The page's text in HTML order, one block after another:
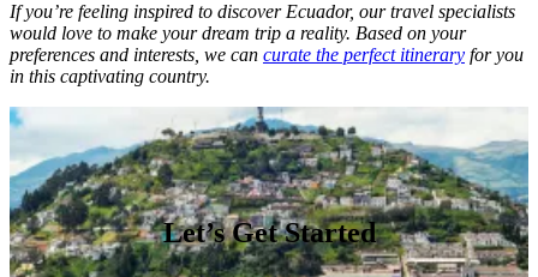
If you’re feeling inspired to discover Ecuador, our travel specialists
would love to make your dream trip a reality. Based on your
preferences and interests, we can curate the perfect itinerary for you
in this captivating country.
Let’s Get Started